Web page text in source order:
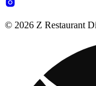
© 2026 Z Restaurant